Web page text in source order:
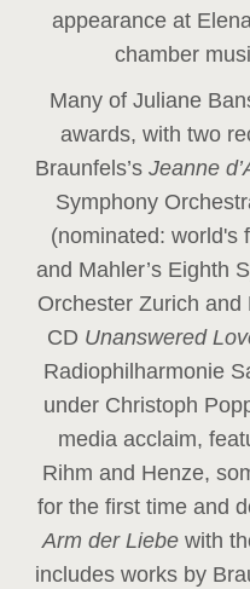
appearance at
chamber
Many of Juliane
awards, with two
Braunfels’s Jeanne
Symphony
(nominated: world's
and Mahler’s Eighth
Orchester Zurich
CD Unanswered
Radiophilharmonie
under Christoph
media acclaim,
Rihm and Henze,
for the first time and
Arm der Liebe with
includes works by